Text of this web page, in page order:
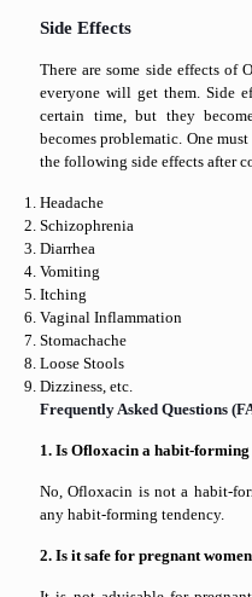
Side Effects
There are some side effects
everyone will get them. Side
certain time, but they
becomes problematic. One
the following side effects after
Headache
Schizophrenia
Diarrhea
Vomiting
Itching
Vaginal Inflammation
Stomachache
Loose Stools
Dizziness, etc.
Frequently Asked Questions
1. Is Ofloxacin a habit-forming
No, Ofloxacin is not a habit-
any habit-forming tendency.
2. Is it safe for pregnant